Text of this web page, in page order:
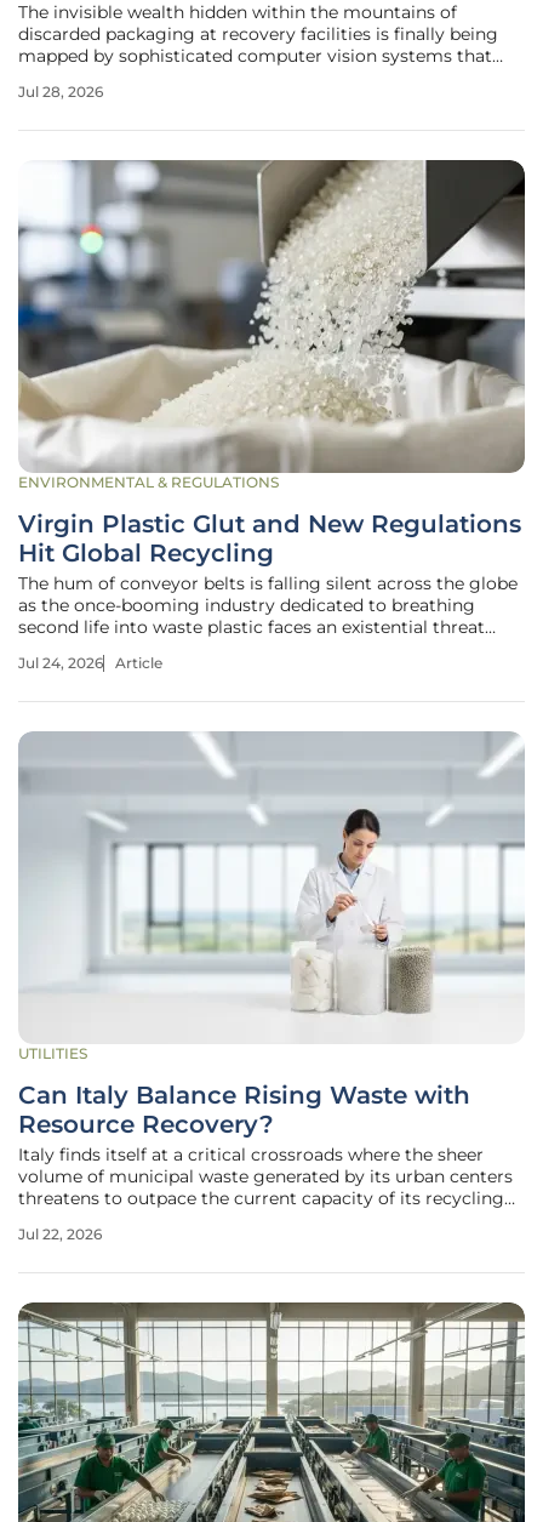
The invisible wealth hidden within the mountains of
discarded packaging at recovery facilities is finally being
mapped by sophisticated computer vision systems that
Greyparrot, the London-based leader in artificial
Jul 28, 2026
ENVIRONMENTAL & REGULATIONS
Virgin Plastic Glut and New Regulations
Hit Global Recycling
The hum of conveyor belts is falling silent across the globe
as the once-booming industry dedicated to breathing
second life into waste plastic faces an existential threat
circular economy has never been more visible in corporate
Jul 24, 2026 Article
UTILITIES
Can Italy Balance Rising Waste with
Resource Recovery?
Italy finds itself at a critical crossroads where the sheer
volume of municipal waste generated by its urban centers
threatens to outpace the current capacity of its recycling
outperformed many of its European counterparts in terms
Jul 22, 2026